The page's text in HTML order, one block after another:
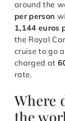
around the
per person
1,144 euros
the Royal
cruise to go
charged at
rate.
Where
the